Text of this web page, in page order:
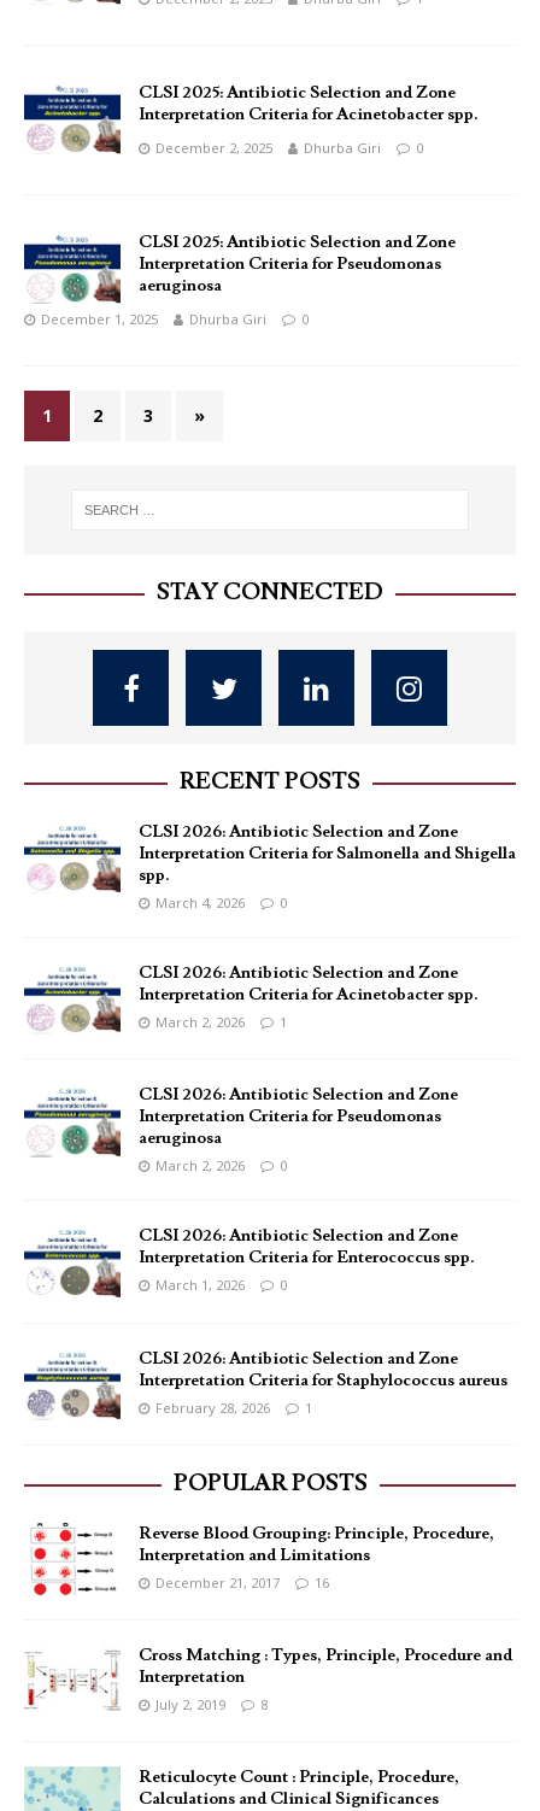
CLSI 2025: Antibiotic Selection and Zone
Interpretation Criteria for Acinetobacter spp.
December 2, 2025 Dhurba Giri 0
CLSI 2025: Antibiotic Selection and Zone
Interpretation Criteria for Pseudomonas
aeruginosa
December 1, 2025 Dhurba Giri 0
1 2 3 »
STAY CONNECTED
RECENT POSTS
CLSI 2026: Antibiotic Selection and Zone
Interpretation Criteria for Salmonella and Shigella
spp.
March 4, 2026 0
CLSI 2026: Antibiotic Selection and Zone
Interpretation Criteria for Acinetobacter spp.
March 2, 2026 1
CLSI 2026: Antibiotic Selection and Zone
Interpretation Criteria for Pseudomonas
aeruginosa
March 2, 2026 0
CLSI 2026: Antibiotic Selection and Zone
Interpretation Criteria for Enterococcus spp.
March 1, 2026 0
CLSI 2026: Antibiotic Selection and Zone
Interpretation Criteria for Staphylococcus aureus
February 28, 2026 1
POPULAR POSTS
Reverse Blood Grouping: Principle, Procedure,
Interpretation and Limitations
December 21, 2017 16
Cross Matching : Types, Principle, Procedure and
Interpretation
July 2, 2019 8
Reticulocyte Count : Principle, Procedure,
Calculations and Clinical Significances